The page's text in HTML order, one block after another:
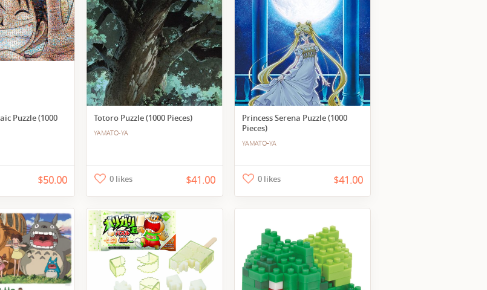
Puzzle (1000
$50.00
Totoro Puzzle (1000 Pieces)
YAMATO-YA
0 likes $41.00
Princess Serena Puzzle (1000
Pieces)
YAMATO-YA
0 likes $41.00